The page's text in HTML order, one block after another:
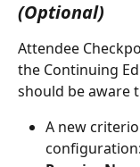
(Optional)
Attendee
the Continuing
should be aware
A new
configuration: